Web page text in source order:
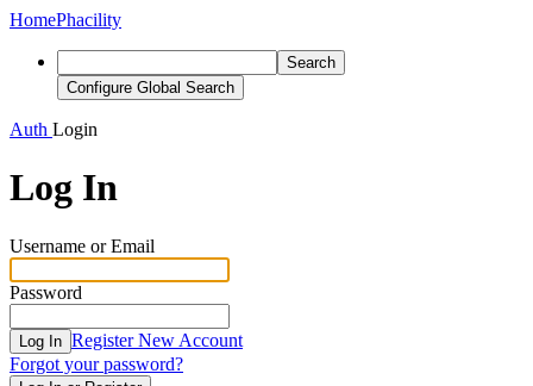
HomePhacility
Search
Configure Global Search
Auth Login
Log In
Username or Email
Password
Log In Register New Account
Forgot your password?